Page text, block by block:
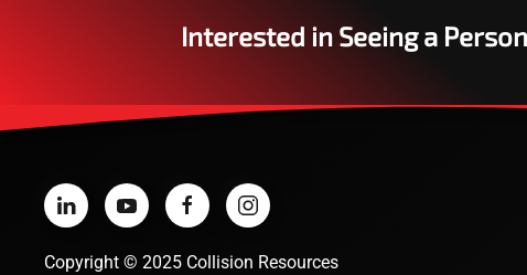
Interested in Seeing a
Copyright © 2025 Collision Resources